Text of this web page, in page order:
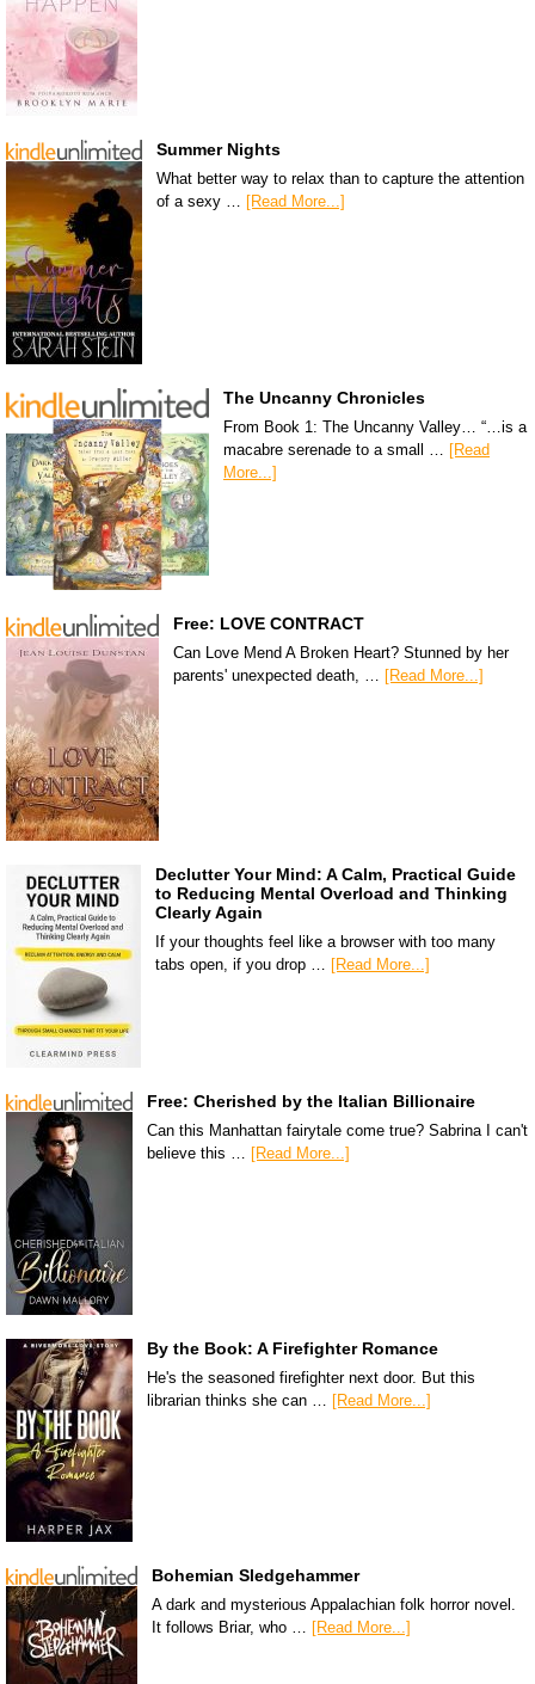
Summer Nights
What better way to relax than to capture the attention
of a sexy … [Read More...]
The Uncanny Chronicles
From Book 1: The Uncanny Valley… “…is a
macabre serenade to a small … [Read
More...]
Free: LOVE CONTRACT
Can Love Mend A Broken Heart? Stunned by her
parents' unexpected death, …
[Read More...]
Declutter Your Mind: A Calm, Practical Guide
to Reducing Mental Overload and Thinking
Clearly Again
If your thoughts feel like a browser with too many
tabs open, if you drop …
[Read More...]
Free: Cherished by the Italian Billionaire
Can this Manhattan fairytale come true? Sabrina I can't
believe this …
[Read More...]
By the Book: A Firefighter Romance
He's the seasoned firefighter next door. But this
librarian thinks she can … [Read More...]
Bohemian Sledgehammer
A dark and mysterious Appalachian folk horror novel.
It follows Briar, who … [Read More...]